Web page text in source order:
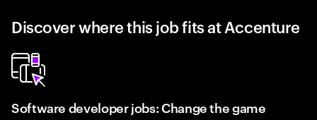
Discover where this job fits at Accenture
Software developer jobs: Change the game